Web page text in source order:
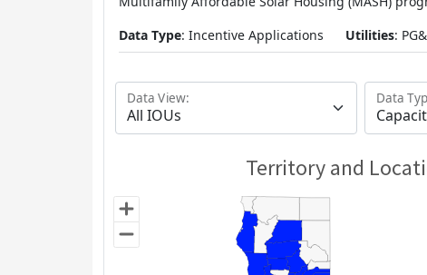
Data Type: Incentive Applications Utilities:
Data View: Data
Territory and